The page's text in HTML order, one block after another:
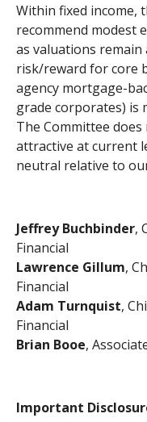
Within fixed income,
recommend modest
as valuations
risk/reward for core
agency mortgage-
grade corporates) is
The Committee
attractive at current
neutral relative to
Jeffrey Buchbinder,
Financial
Lawrence Gillum,
Financial
Adam Turnquist,
Financial
Brian Booe,
Important